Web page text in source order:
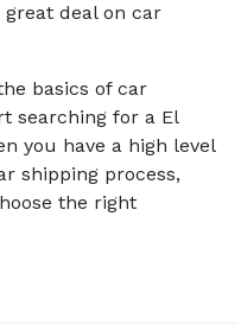
deal on car
basics of car
searching for a El
you have a high level
shipping process,
the right